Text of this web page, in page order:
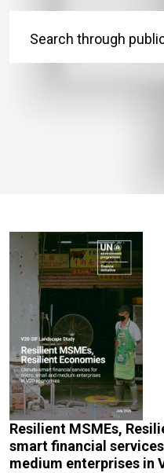
Resilient MSMEs,
smart financial
medium enterprises in